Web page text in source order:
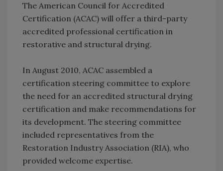
The American Council for Accredited
Certification (ACAC) will offer a third-party
accredited professional certification in
restorative and structural drying.
In August 2010, ACAC assembled a
certification steering committee to explore
the need for an accredited structural drying
certification and make recommendations for
its development. The steering committee
included representatives from the
Restoration Industry Association (RIA), who
provided welcome expertise.